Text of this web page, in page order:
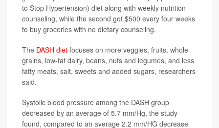
to Stop Hypertension) diet along with weekly nutrition
counseling, while the second got $500 every four weeks
to buy groceries with no dietary counseling.
The DASH diet focuses on more veggies, fruits, whole
grains, low-fat dairy, beans, nuts and legumes, and less
fatty meats, salt, sweets and added sugars, researchers
said.
Systolic blood pressure among the DASH group
decreased by an average of 5.7 mm/Hg, the study
found, compared to an average 2.2 mm/HG decrease